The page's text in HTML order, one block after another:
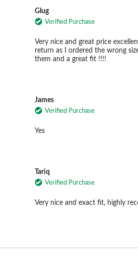
Glug
Verified Purchase
Very nice and great price
return as I ordered the wrong
them and a great fit !!!!
James
Verified Purchase
Yes
Tariq
Verified Purchase
Very nice and exact fit, highly